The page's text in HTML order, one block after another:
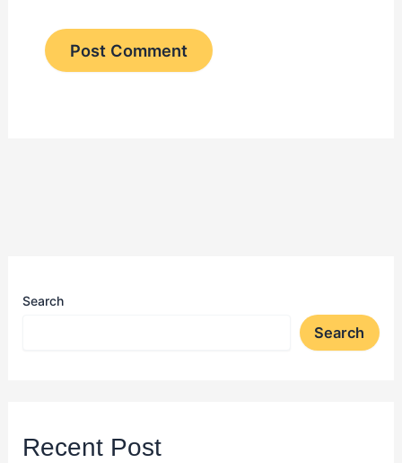
Search
Search
Recent Post